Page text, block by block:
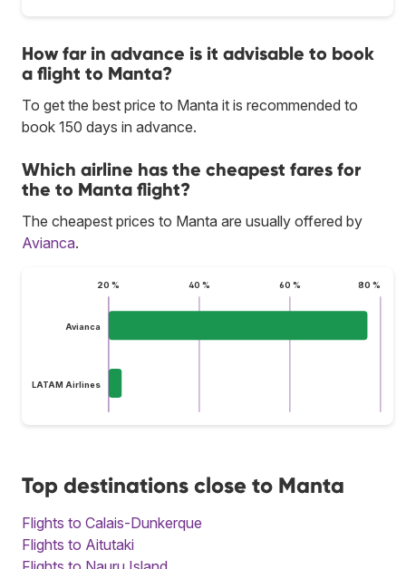
How far in advance is it advisable to book
a flight to Manta?
To get the best price to Manta it is recommended to
book 150 days in advance.
Which airline has the cheapest fares for
the to Manta flight?
The cheapest prices to Manta are usually offered by
Avianca.
20 % 40 % 60 % 80 %
Avianca
LATAM Airlines
Top destinations close to Manta
Flights to Calais-Dunkerque
Flights to Aitutaki